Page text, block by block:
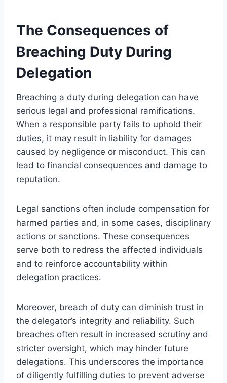
The Consequences of
Breaching Duty During
Delegation
Breaching a duty during delegation can have
serious legal and professional ramifications.
When a responsible party fails to uphold their
duties, it may result in liability for damages
caused by negligence or misconduct. This can
lead to financial consequences and damage to
reputation.
Legal sanctions often include compensation for
harmed parties and, in some cases, disciplinary
actions or sanctions. These consequences
serve both to redress the affected individuals
and to reinforce accountability within
delegation practices.
Moreover, breach of duty can diminish trust in
the delegator’s integrity and reliability. Such
breaches often result in increased scrutiny and
stricter oversight, which may hinder future
delegations. This underscores the importance
of diligently fulfilling duties to prevent adverse